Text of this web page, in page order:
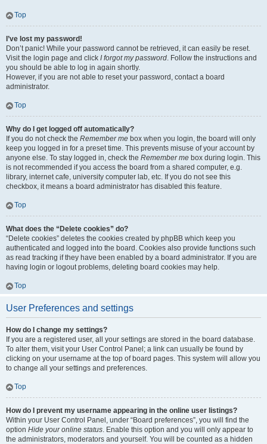
Top
I’ve lost my password!
Don’t panic! While your password cannot be retrieved, it can easily be reset.
Visit the login page and click I forgot my password. Follow the instructions and
you should be able to log in again shortly.
However, if you are not able to reset your password, contact a board
administrator.
Top
Why do I get logged off automatically?
If you do not check the Remember me box when you login, the board will only
keep you logged in for a preset time. This prevents misuse of your account by
anyone else. To stay logged in, check the Remember me box during login. This
is not recommended if you access the board from a shared computer, e.g.
library, internet cafe, university computer lab, etc. If you do not see this
checkbox, it means a board administrator has disabled this feature.
Top
What does the “Delete cookies” do?
“Delete cookies” deletes the cookies created by phpBB which keep you
authenticated and logged into the board. Cookies also provide functions such
as read tracking if they have been enabled by a board administrator. If you are
having login or logout problems, deleting board cookies may help.
Top
User Preferences and settings
How do I change my settings?
If you are a registered user, all your settings are stored in the board database.
To alter them, visit your User Control Panel; a link can usually be found by
clicking on your username at the top of board pages. This system will allow you
to change all your settings and preferences.
Top
How do I prevent my username appearing in the online user listings?
Within your User Control Panel, under “Board preferences”, you will find the
option Hide your online status. Enable this option and you will only appear to
the administrators, moderators and yourself. You will be counted as a hidden